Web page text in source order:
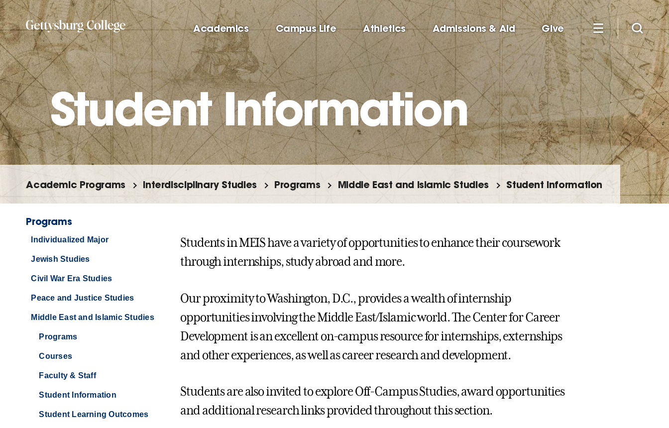
Skip
to
main
content
Academics Campus Life Athletics Admissions & Aid Give
Student Information
Academic Programs Interdisciplinary Studies Programs Middle East and Islamic Studies Student Information
Programs
Individualized Major
Jewish Studies
Civil War Era Studies
Peace and Justice Studies
Middle East and Islamic Studies
Programs
Courses
Faculty & Staff
Student Information
Student Learning Outcomes
Students in MEIS have a variety of opportunities to enhance their coursework
through internships, study abroad and more.
Our proximity to Washington, D.C., provides a wealth of internship
opportunities involving the Middle East/Islamic world. The Center for Career
Development is an excellent on-campus resource for internships, externships
and other experiences, as well as career research and development.
Students are also invited to explore Off-Campus Studies, award opportunities
and additional research links provided throughout this section.